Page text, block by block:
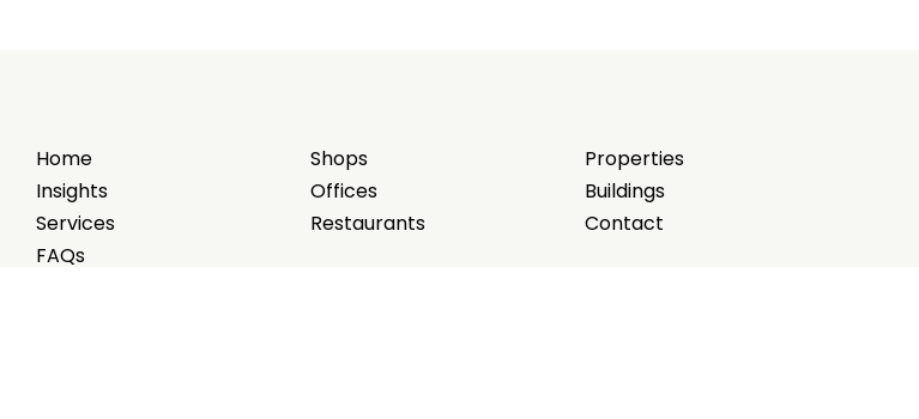
Home
Insights
Services
FAQs
Shops
Offices
Restaurants
Properties
Buildings
Contact